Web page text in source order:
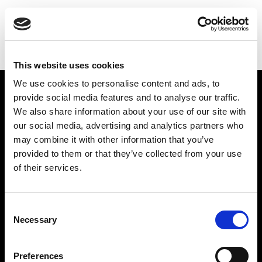
This website uses cookies
We use cookies to personalise content and ads, to
provide social media features and to analyse our traffic.
We also share information about your use of our site with
our social media, advertising and analytics partners who
may combine it with other information that you’ve
provided to them or that they’ve collected from your use
of their services.
Selection
Necessary
Preferences
THE
Find Us
5a Heneage Street
London, E1 5LJ
Opening Times:
Thursday – Sunday 11 AM – 17:45 PM
Email:enquiries@gilbertandgeorgecentre.org
Get Involved